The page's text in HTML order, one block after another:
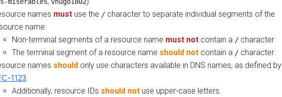
names must use the / character to separate individual segments of the
name.
Non-terminal segments of a resource name must not contain a / character.
The terminal segment of a resource name should not contain a / character.
names should only use characters available in DNS names, as defined by
1123.
Additionally, resource IDs should not use upper-case letters.